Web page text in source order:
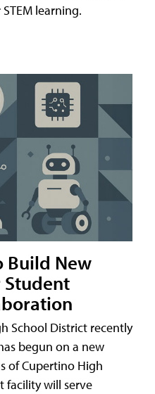
learning.
Build New
Student
School District recently
begun on a new
of Cupertino High
facility will serve